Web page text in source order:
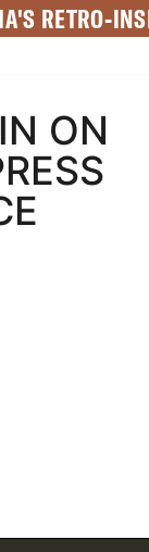
RETRO-
ON